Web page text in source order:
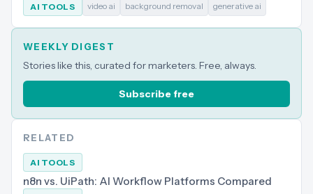
AI TOOLS video ai background removal generative ai
WEEKLY DIGEST
Stories like this, curated for marketers. Free, always.
Subscribe free
RELATED
AI TOOLS
n8n vs. UiPath: AI Workflow Platforms Compared